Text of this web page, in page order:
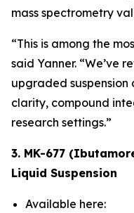
mass spectrometry
“This is among the
said Yanner. “We’ve
upgraded
clarity, compound
research settings.”
3. MK-677
Liquid Suspension
Available here: